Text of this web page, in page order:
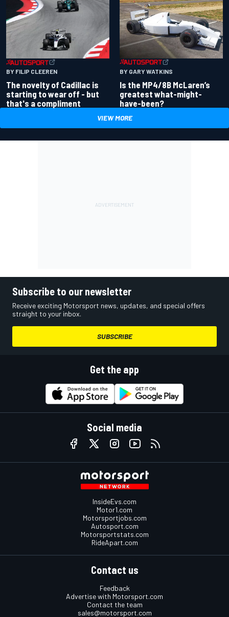
BY FILIP CLEEREN
The novelty of Cadillac is
starting to wear off - but
that's a compliment
BY GARY WATKINS
Is the MP4/8B McLaren’s
greatest what-might-
have-been?
VIEW MORE
Subscribe to our newsletter
Receive exciting Motorsport news, updates, and special offers
straight to your inbox.
SUBSCRIBE
Get the app
Social media
InsideEvs.com
Motor1.com
Motorsportjobs.com
Autosport.com
Motorsportstats.com
RideApart.com
Contact us
Feedback
Advertise with Motorsport.com
Contact the team
sales@motorsport.com